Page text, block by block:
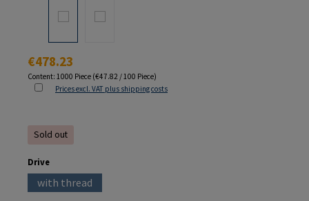
Regular price:
€478.23
Content: 1000 Piece (€47.82 / 100 Piece)
Prices excl. VAT plus shipping costs
Sold out
Select
Drive
with thread(This option is currently unavailable.)